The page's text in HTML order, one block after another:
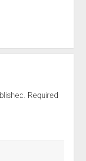
Required